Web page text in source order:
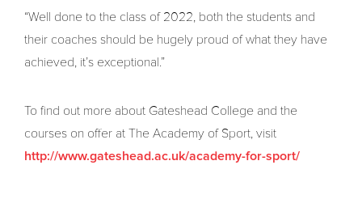
“Well done to the class of 2022, both the students and
their coaches should be hugely proud of what they have
achieved, it’s exceptional.”
To find out more about Gateshead College and the
courses on offer at The Academy of Sport, visit
http://www.gateshead.ac.uk/academy-for-sport/